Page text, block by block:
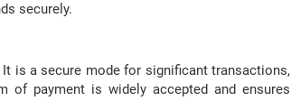
securely.
is a secure mode for significant transactions,
of payment is widely accepted and ensures